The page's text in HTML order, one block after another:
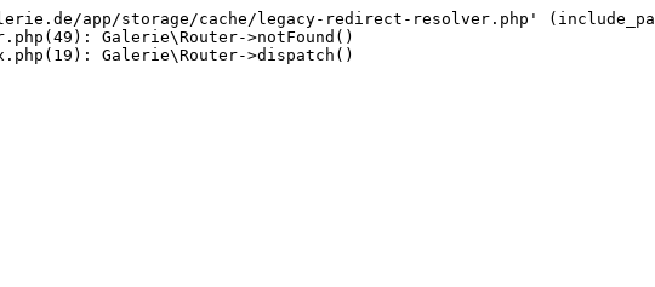
app/storage/cache/legacy-redirect-resolver.php'
Galerie\Router->notFound()
Galerie\Router->dispatch()